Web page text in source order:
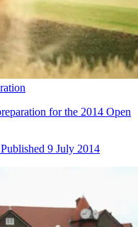
for the 2014 Open
Published 9 July 2014